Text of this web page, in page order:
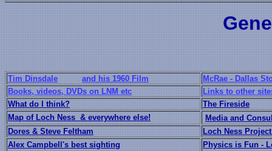
Tim Dinsdale and his 1960 Film
McRae - Dallas
Books, videos, DVDs on LNM etc
Links to other
What do I think?
The Fireside
Map of Loch Ness & everywhere else!
Media and
Dores & Steve Feltham
Loch Ness
Alex Campbell's best sighting
Physics is Fun -